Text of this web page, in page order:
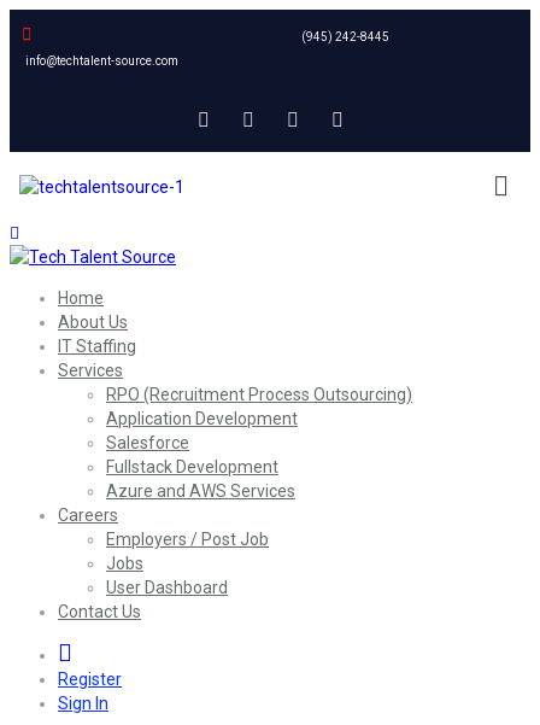
info@techtalent-source.com
(945) 242-8445
Home
About Us
IT Staffing
Services
RPO (Recruitment Process Outsourcing)
Application Development
Salesforce
Fullstack Development
Azure and AWS Services
Careers
Employers / Post Job
Jobs
User Dashboard
Contact Us
Register
Sign In